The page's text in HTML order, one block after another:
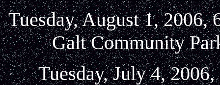
Tuesday, August 1,
Galt Community
Tuesday, July 4,